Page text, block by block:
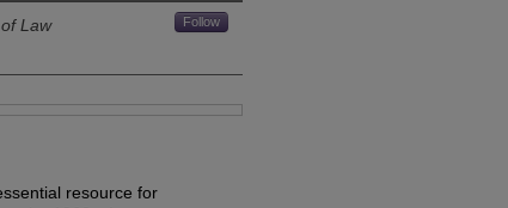
Law Follow
resource for